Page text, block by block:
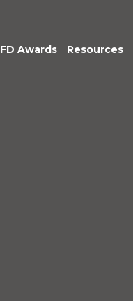
FD Awards Resources